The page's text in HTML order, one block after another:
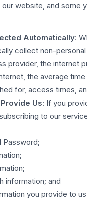
website, and some
Automatically:
collect non-
provider, the internet
the average
for, access times,
Us: If you
to our
Password;
information; and
you provide to us.